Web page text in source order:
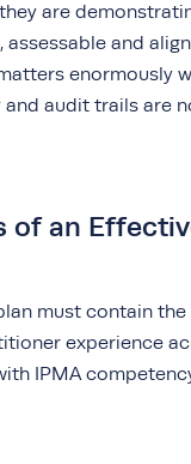
are
and
enormously
audit trails are
of an
must contain the
experience
IPMA